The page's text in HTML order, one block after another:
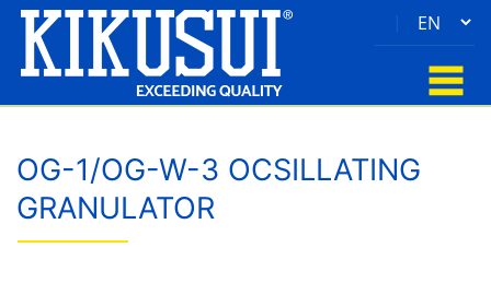
OG-1/OG-W-3 OCSILLATING
GRANULATOR